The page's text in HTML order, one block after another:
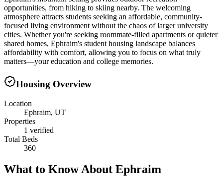
opportunities, from hiking to skiing nearby. The welcoming
atmosphere attracts students seeking an affordable, community-
focused living environment without the chaos of larger university
cities. Whether you're seeking roommate-filled apartments or quieter
shared homes, Ephraim's student housing landscape balances
affordability with comfort, allowing you to focus on what truly
matters—your education and college memories.
Housing Overview
Location
Ephraim, UT
Properties
1 verified
Total Beds
360
What to Know About Ephraim